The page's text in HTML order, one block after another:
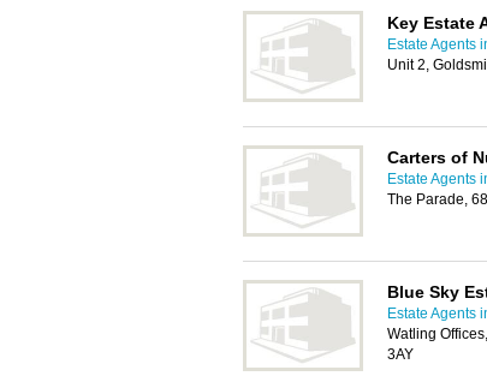
Key Estate
Estate Agents
Unit 2,
Carters of
Estate Agents
The Parade,
Blue Sky
Estate Agents
Watling
3AY